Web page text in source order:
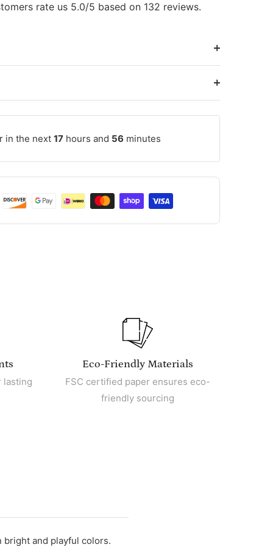
rate us 5.0/5 based on 132 reviews.
in the next 17 hours and 56 minutes
lasting
Eco-Friendly Materials
FSC certified paper ensures eco-
friendly sourcing
and playful colors.